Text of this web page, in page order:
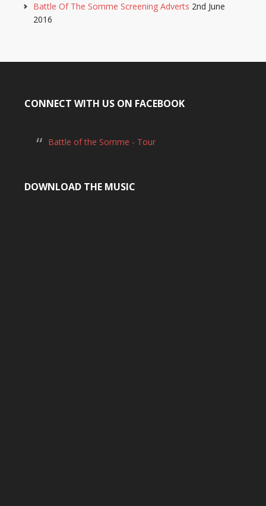
Battle Of The Somme Screening Adverts 2nd June
2016
CONNECT WITH US ON FACEBOOK
Battle of the Somme - Tour
DOWNLOAD THE MUSIC